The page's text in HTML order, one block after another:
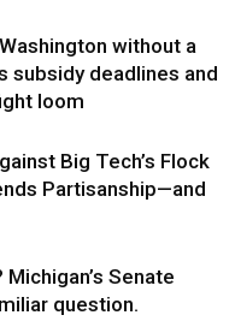
without a
subsidy deadlines and
loom
Big Tech’s Flock
Partisanship—and
Senate
question.